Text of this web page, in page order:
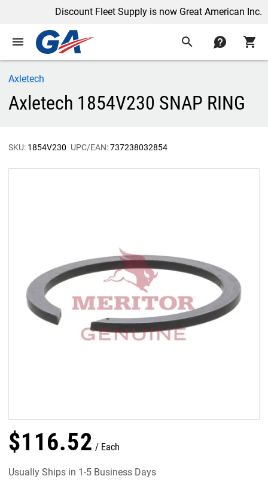
Discount Fleet Supply is now Great American Inc.
menu search contact shopping_cart
Axletech
Axletech 1854V230 SNAP RING
SKU: 1854V230 UPC/EAN:737238032854
$116.52 Each
Usually Ships in 1-5 Business Days